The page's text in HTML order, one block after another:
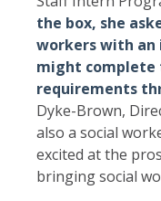
the box, she
workers with an
might complete
requirements
Dyke-Brown,
also a social
excited at the
bringing social